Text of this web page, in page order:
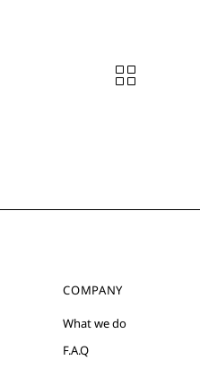
COMPANY
What we do
F.A.Q